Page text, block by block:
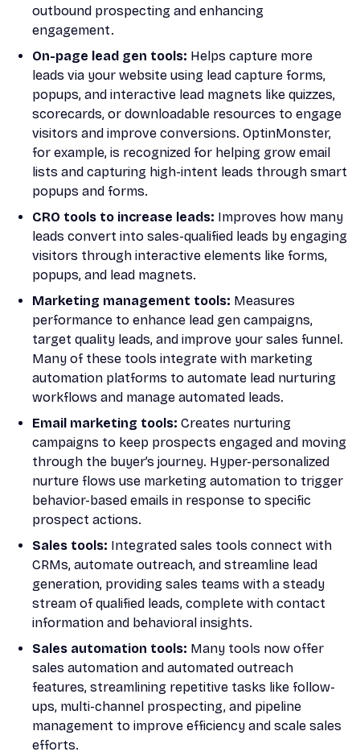
outbound prospecting and enhancing
engagement.
On-page lead gen tools: Helps capture more
leads via your website using lead capture forms,
popups, and interactive lead magnets like quizzes,
scorecards, or downloadable resources to engage
visitors and improve conversions. OptinMonster,
for example, is recognized for helping grow email
lists and capturing high-intent leads through smart
popups and forms.
CRO tools to increase leads: Improves how many
leads convert into sales-qualified leads by engaging
visitors through interactive elements like forms,
popups, and lead magnets.
Marketing management tools: Measures
performance to enhance lead gen campaigns,
target quality leads, and improve your sales funnel.
Many of these tools integrate with marketing
automation platforms to automate lead nurturing
workflows and manage automated leads.
Email marketing tools: Creates nurturing
campaigns to keep prospects engaged and moving
through the buyer’s journey. Hyper-personalized
nurture flows use marketing automation to trigger
behavior-based emails in response to specific
prospect actions.
Sales tools: Integrated sales tools connect with
CRMs, automate outreach, and streamline lead
generation, providing sales teams with a steady
stream of qualified leads, complete with contact
information and behavioral insights.
Sales automation tools: Many tools now offer
sales automation and automated outreach
features, streamlining repetitive tasks like follow-
ups, multi-channel prospecting, and pipeline
management to improve efficiency and scale sales
efforts.